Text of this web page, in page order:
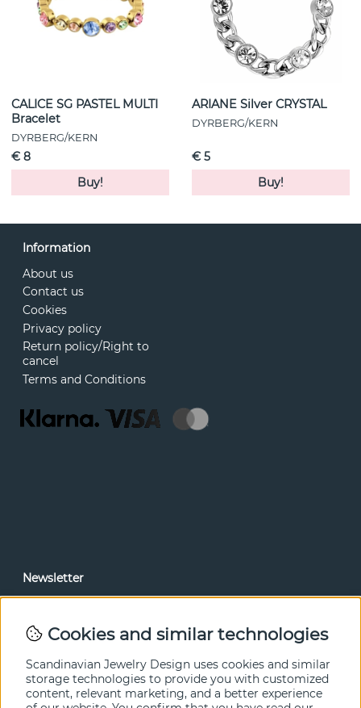
CALICE SG PASTEL MULTI
Bracelet
DYRBERG/KERN
€ 8
Buy!
ARIANE Silver CRYSTAL
DYRBERG/KERN
€ 5
Buy!
Information
About us
Contact us
Cookies
Privacy policy
Return policy/Right to
cancel
Terms and Conditions
Newsletter
Cookies and similar technologies
Scandinavian Jewelry Design uses cookies and similar
storage technologies to provide you with customized
content, relevant marketing, and a better experience